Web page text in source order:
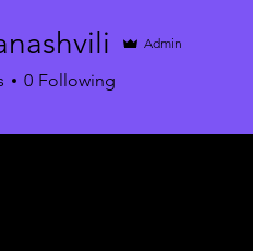
Admin
0 Following